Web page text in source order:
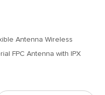
Antenna Wireless
FPC Antenna with IPX